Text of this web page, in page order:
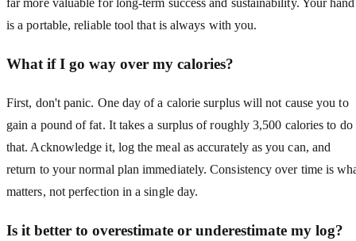
is a portable, reliable tool that is always with you.
What if I go way over my calories?
First, don't panic. One day of a calorie surplus will not cause you to
gain a pound of fat. It takes a surplus of roughly 3,500 calories to do
that. Acknowledge it, log the meal as accurately as you can, and
return to your normal plan immediately. Consistency over time is
matters, not perfection in a single day.
Is it better to overestimate or underestimate my log?